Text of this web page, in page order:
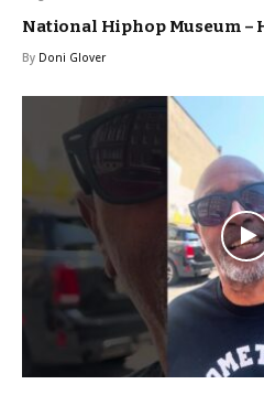
National Hiphop Museum –
By Doni Glover